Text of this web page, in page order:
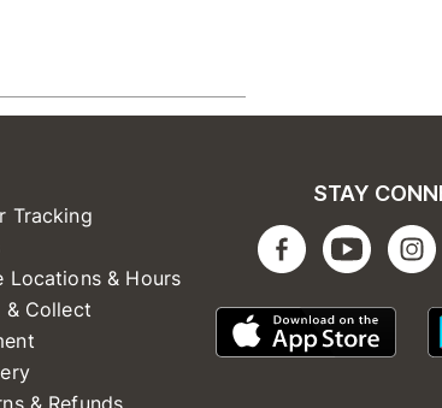
Tracking
Locations & Hours
& Collect
STAY